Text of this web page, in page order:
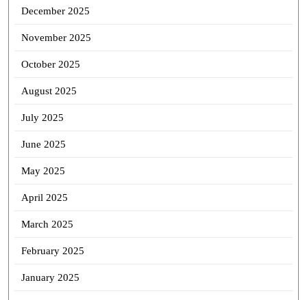
December 2025
November 2025
October 2025
August 2025
July 2025
June 2025
May 2025
April 2025
March 2025
February 2025
January 2025